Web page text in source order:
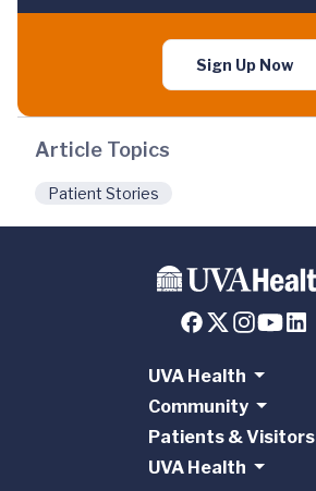
Sign Up Now
Article Topics
Patient Stories
UVA Health
Community
Patients & Visitors
UVA Health